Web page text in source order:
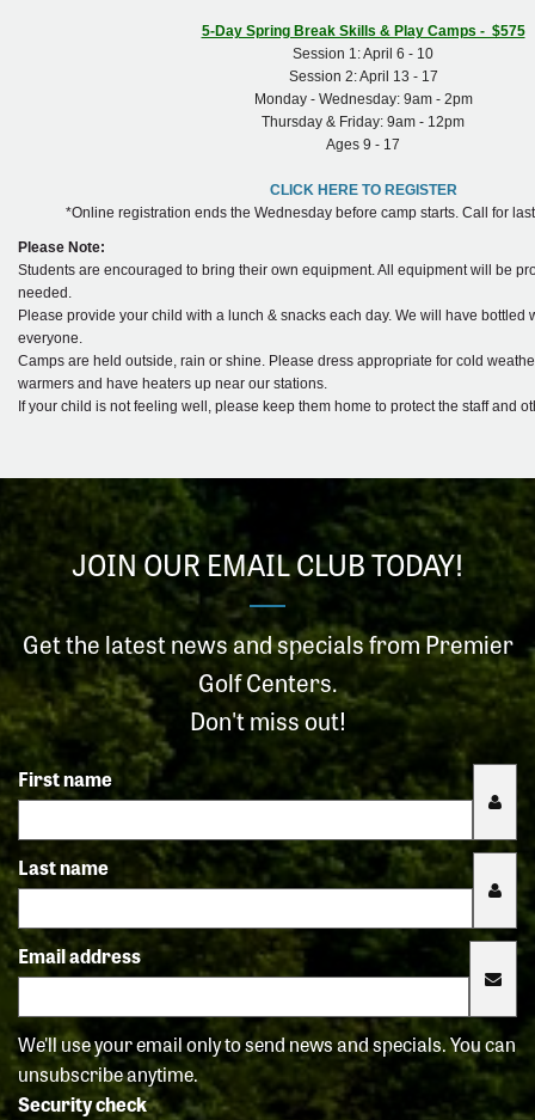
5-Day Spring Break Skills & Play Camps - $575
Session 1: April 6 - 10
Session 2: April 13 - 17
Monday - Wednesday: 9am - 2pm
Thursday & Friday: 9am - 12pm
Ages 9 - 17
CLICK HERE TO REGISTER
*Online registration ends the Wednesday before camp starts. Call for
Please Note:
Students are encouraged to bring their own equipment. All equipment will be
needed.
Please provide your child with a lunch & snacks each day. We will have bottled
everyone.
Camps are held outside, rain or shine. Please dress appropriate for cold
warmers and have heaters up near our stations.
If your child is not feeling well, please keep them home to protect the staff and
JOIN OUR EMAIL CLUB TODAY!
Get the latest news and specials from Premier
Golf Centers.
Don't miss out!
First name
Last name
Email address
We'll use your email only to send news and specials. You can
unsubscribe anytime.
Security check